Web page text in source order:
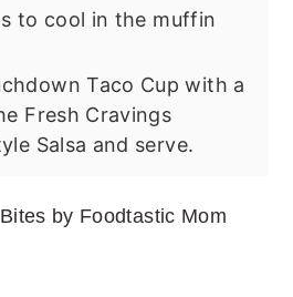
to cool in the muffin
Taco Cup with a
Fresh Cravings
Salsa and serve.